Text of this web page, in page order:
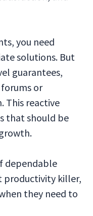
you need
solutions. But
guarantees,
or
This reactive
that should be
dependable
productivity killer,
they need to